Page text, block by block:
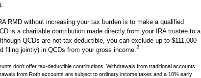
RMD without increasing your tax burden is to make a qualified
is a charitable contribution made directly from your IRA trustee to a
QCDs are not tax deductible, you can exclude up to $111,000
filing jointly) in QCDs from your gross income. 2
don’t offer tax-deductible contributions. Withdrawals from traditional accounts
from Roth accounts are subject to ordinary income taxes and a 10% early